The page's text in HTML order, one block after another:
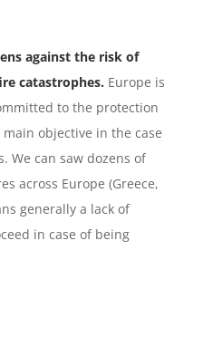
against the risk of
catastrophes. Europe is
to the protection
objective in the case
We can saw dozens of
across Europe (Greece,
generally a lack of
in case of being